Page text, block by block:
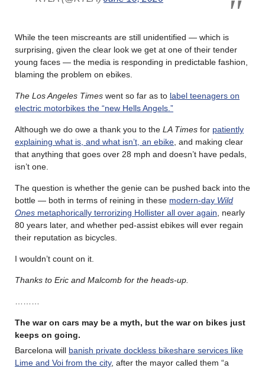
While the teen miscreants are still unidentified — which is
surprising, given the clear look we get at one of their tender
young faces — the media is responding in predictable fashion,
blaming the problem on ebikes.
The Los Angeles Times went so far as to label teenagers on
electric motorbikes the “new Hells Angels.”
Although we do owe a thank you to the LA Times for patiently
explaining what is, and what isn’t, an ebike , and making clear
that anything that goes over 28 mph and doesn’t have pedals,
isn’t one.
The question is whether the genie can be pushed back into the
bottle — both in terms of reining in these modern-day Wild
Ones metaphorically terrorizing Hollister all over again , nearly
80 years later, and whether ped-assist ebikes will ever regain
their reputation as bicycles.
I wouldn’t count on it.
Thanks to Eric and Malcomb for the heads-up.
The war on cars may be a myth, but the war on bikes just
keeps on going.
Barcelona will banish private dockless bikeshare services like
Lime and Voi from the city, after the mayor called them “a